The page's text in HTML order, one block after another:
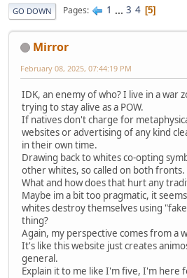
GO DOWN Pages 1 ... 3 4 5
Mirror
February 08, 2025, 07:44:19 PM
IDK, an enemy of who? I live in a war
trying to stay alive as a POW.
If natives don't charge for
websites or advertising of any kind
in their own time.
Drawing back to whites co-opting
other whites, so called on both fronts.
What and how does that hurt any
Maybe im a bit too pragmatic, it
whites destroy themselves using
thing?
Again, my perspective comes from a
It's like this website just creates
general.
Explain it to me like I'm five, I'm here